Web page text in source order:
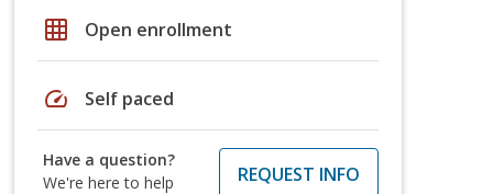
grid_on Open enrollment
speed Self paced
Have a question?
We're here to help
REQUEST INFO